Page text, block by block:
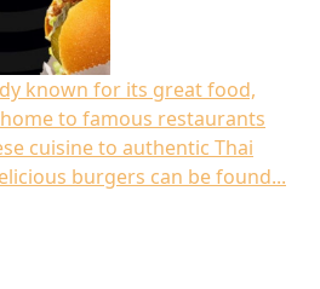
known for its great food,
to famous restaurants
cuisine to authentic Thai
burgers can be found...